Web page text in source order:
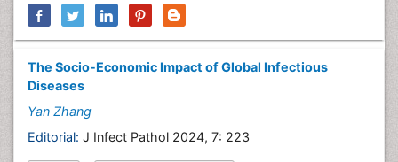
The Socio-Economic Impact of Global Infectious
Diseases
Yan Zhang
Editorial: J Infect Pathol 2024, 7: 223